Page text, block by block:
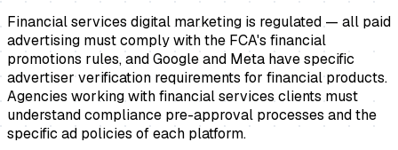
Financial services digital marketing is regulated — all paid
advertising must comply with the FCA's financial
promotions rules, and Google and Meta have specific
advertiser verification requirements for financial products.
Agencies working with financial services clients must
understand compliance pre-approval processes and the
specific ad policies of each platform.